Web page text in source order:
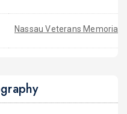
Nassau Veterans Memorial